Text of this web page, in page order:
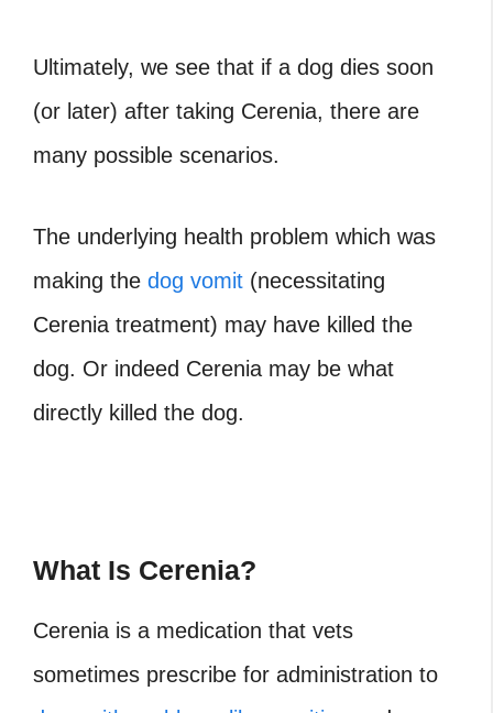
Ultimately, we see that if a dog dies soon
(or later) after taking Cerenia, there are
many possible scenarios.
The underlying health problem which was
making the dog vomit (necessitating
Cerenia treatment) may have killed the
dog. Or indeed Cerenia may be what
directly killed the dog.
What Is Cerenia?
Cerenia is a medication that vets
sometimes prescribe for administration to